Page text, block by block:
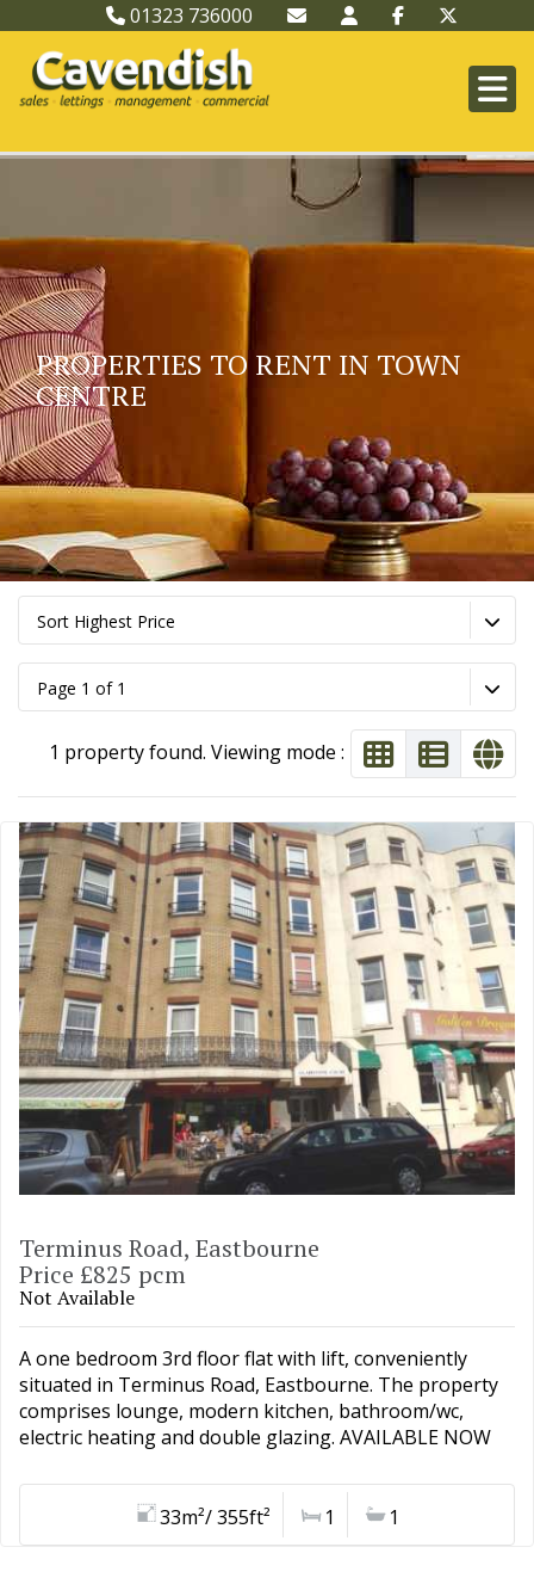
01323 736000
PROPERTIES TO RENT IN TOWN
CENTRE
Sort Highest Price
Page 1 of 1
1 property found. Viewing mode :
Terminus Road, Eastbourne
Price £825 pcm
Not Available
A one bedroom 3rd floor flat with lift, conveniently
situated in Terminus Road, Eastbourne. The property
comprises lounge, modern kitchen, bathroom/wc,
electric heating and double glazing. AVAILABLE NOW
33m²/ 355ft² 1 1